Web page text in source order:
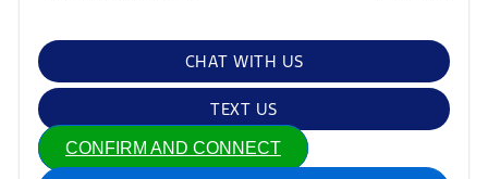
CHAT WITH US
TEXT US
CONFIRM AND CONNECT